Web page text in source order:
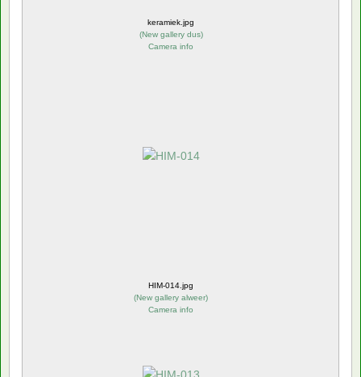
keramiek.jpg
(New gallery dus)
Camera info
HIM-014.jpg
(New gallery alweer)
Camera info